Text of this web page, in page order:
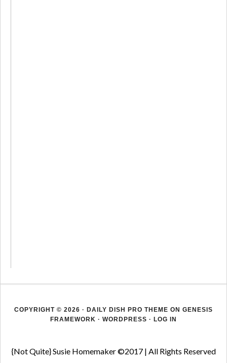
COPYRIGHT © 2026 · DAILY DISH PRO THEME ON GENESIS
FRAMEWORK · WORDPRESS · LOG IN
{Not Quite} Susie Homemaker ©2017 | All Rights Reserved